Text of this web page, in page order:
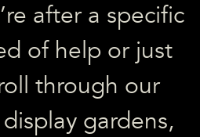
after a specific
of help or just
through our
gardens,